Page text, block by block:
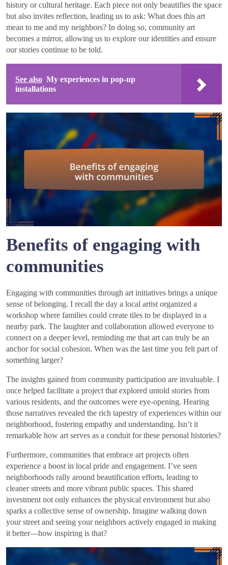
history or cultural heritage. Each piece not only beautifies the space
but also invites reflection, leading us to ask: What does this art
mean to me and my neighbors? In doing so, community art
becomes a mirror, allowing us to explore our identities and ensure
our stories continue to be told.
See also My experiences in pop-up
installations
Benefits of engaging with
communities
Engaging with communities through art initiatives brings a unique
sense of belonging. I recall the day a local artist organized a
workshop where families could create tiles to be displayed in a
nearby park. The laughter and collaboration allowed everyone to
connect on a deeper level, reminding me that art can truly be an
anchor for social cohesion. When was the last time you felt part of
something larger?
The insights gained from community participation are invaluable. I
once helped facilitate a project that explored untold stories from
various residents, and the outcomes were eye-opening. Hearing
those narratives revealed the rich tapestry of experiences within our
neighborhood, fostering empathy and understanding. Isn’t it
remarkable how art serves as a conduit for these personal histories?
Furthermore, communities that embrace art projects often
experience a boost in local pride and engagement. I’ve seen
neighborhoods rally around beautification efforts, leading to
cleaner streets and more vibrant public spaces. This shared
investment not only enhances the physical environment but also
sparks a collective sense of ownership. Imagine walking down
your street and seeing your neighbors actively engaged in making
it better—how inspiring is that?